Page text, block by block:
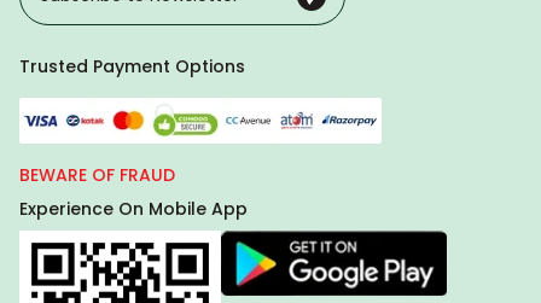
Trusted Payment Options
BEWARE OF FRAUD
Experience On Mobile App